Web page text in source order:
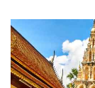
and Notre-Dame